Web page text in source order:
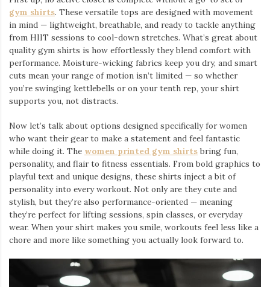
gym shirts. These versatile tops are designed with movement
in mind — lightweight, breathable, and ready to tackle anything
from HIIT sessions to cool-down stretches. What’s great about
quality gym shirts is how effortlessly they blend comfort with
performance. Moisture-wicking fabrics keep you dry, and smart
cuts mean your range of motion isn’t limited — so whether
you’re swinging kettlebells or on your tenth rep, your shirt
supports you, not distracts.
Now let’s talk about options designed specifically for women
who want their gear to make a statement and feel fantastic
while doing it. The women printed gym shirts bring fun,
personality, and flair to fitness essentials. From bold graphics to
playful text and unique designs, these shirts inject a bit of
personality into every workout. Not only are they cute and
stylish, but they’re also performance-oriented — meaning
they’re perfect for lifting sessions, spin classes, or everyday
wear. When your shirt makes you smile, workouts feel less like a
chore and more like something you actually look forward to.